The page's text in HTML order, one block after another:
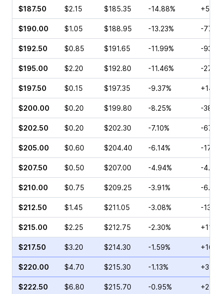
$187.50 $2.15 $185.35 -14.88%
$190.00 $1.05 $188.95 -13.23% -
$192.50 $0.85 $191.65 -11.99% -
$195.00 $2.20 $192.80 -11.46% -
$197.50 $0.15 $197.35 -9.37%
$200.00 $0.20 $199.80 -8.25% -
$202.50 $0.20 $202.30 -7.10% -
$205.00 $0.60 $204.40 -6.14% -
$207.50 $0.50 $207.00 -4.94% -
$210.00 $0.75 $209.25 -3.91% -
$212.50 $1.45 $211.05 -3.08% -
$215.00 $2.25 $212.75 -2.30%
$217.50 $3.20 $214.30 -1.59%
$220.00 $4.70 $215.30 -1.13%
$222.50 $6.80 $215.70 -0.95%